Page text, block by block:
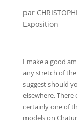
par
Exposition
I make a good
any stretch of the
suggest should
elsewhere.
certainly one of
models on